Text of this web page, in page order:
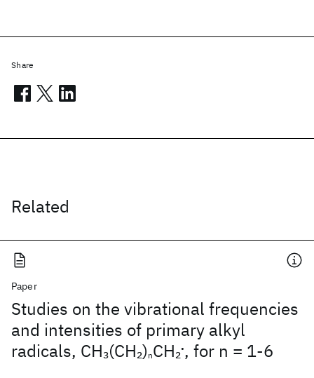
Related
Paper
Studies on the vibrational frequencies
and intensities of primary alkyl
radicals, CH3(CH2) nCH2•, for n = 1-6
Share